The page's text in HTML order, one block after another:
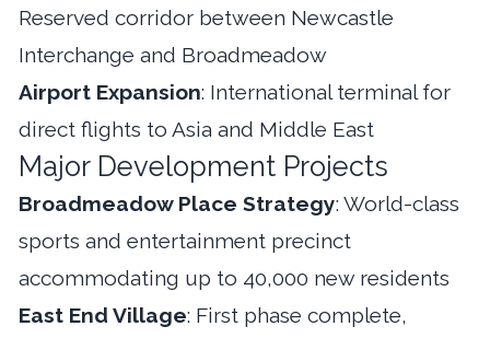
Reserved corridor between Newcastle
Interchange and Broadmeadow
Airport Expansion: International terminal for
direct flights to Asia and Middle East
Major Development Projects
Broadmeadow Place Strategy: World-class
sports and entertainment precinct
accommodating up to 40,000 new residents
East End Village: First phase complete,